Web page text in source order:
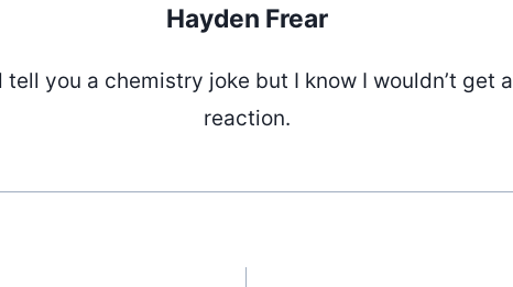
Hayden Frear
tell you a chemistry joke but I know I wouldn’t get a
reaction.